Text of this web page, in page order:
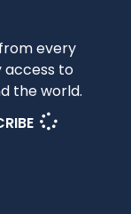
every
access to
the world.
WhatsApp